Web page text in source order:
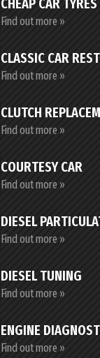
CHEAP CAR TYRES
Find out more »
CLASSIC CAR
Find out more »
CLUTCH
Find out more »
COURTESY CAR
Find out more »
DIESEL
Find out more »
DIESEL TUNING
Find out more »
ENGINE
Find out more »